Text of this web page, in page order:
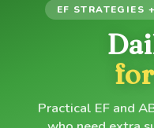
EF STRATEGIES
Practical EF and